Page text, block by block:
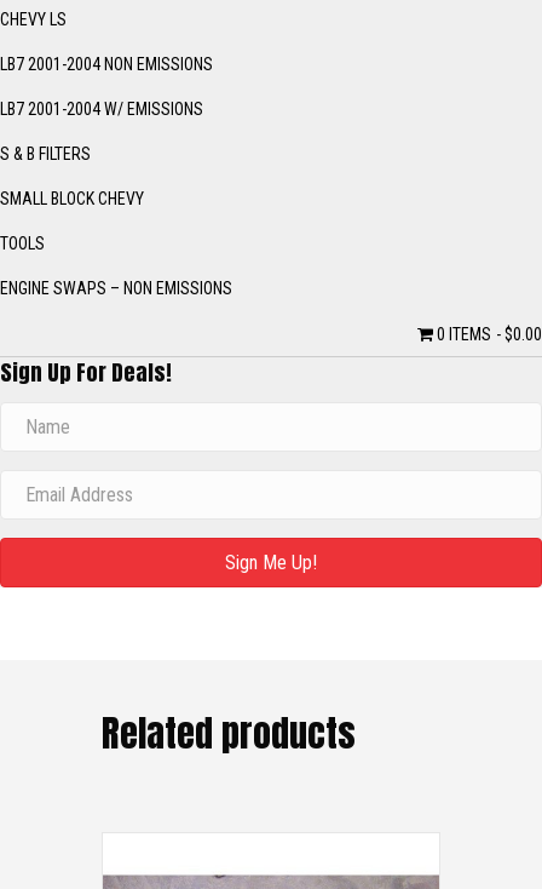
CHEVY LS
LB7 2001-2004 NON EMISSIONS
LB7 2001-2004 W/ EMISSIONS
S & B FILTERS
SMALL BLOCK CHEVY
TOOLS
ENGINE SWAPS – NON EMISSIONS
0 ITEMS $0.00
Sign Up For Deals!
Sign Me Up!
Related products